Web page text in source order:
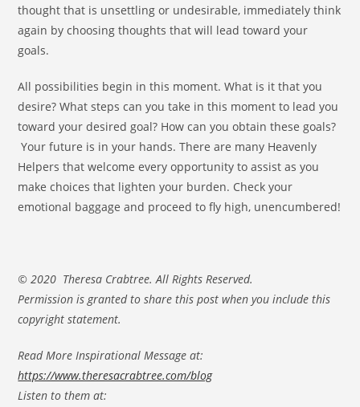
thought that is unsettling or undesirable, immediately think
again by choosing thoughts that will lead toward your
goals.
All possibilities begin in this moment. What is it that you
desire? What steps can you take in this moment to lead you
toward your desired goal? How can you obtain these goals?
Your future is in your hands. There are many Heavenly
Helpers that welcome every opportunity to assist as you
make choices that lighten your burden. Check your
emotional baggage and proceed to fly high, unencumbered!
© 2020 Theresa Crabtree. All Rights Reserved.
Permission is granted to share this post when you include this
copyright statement.
Read More Inspirational Message at:
https://www.theresacrabtree.com/blog
Listen to them at: